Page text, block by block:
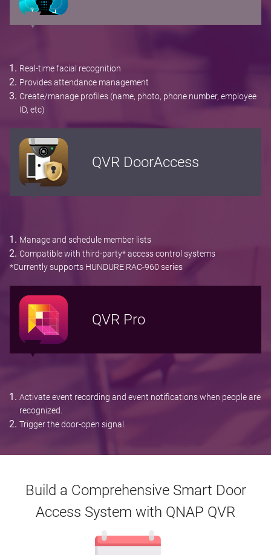
Real-time facial recognition
Provides attendance management
Create/manage profiles (name, photo, phone number, employee
ID, etc)
QVR DoorAccess
Manage and schedule member lists
Compatible with third-party* access control systems
*Currently supports HUNDURE RAC-960 series
QVR Pro
Activate event recording and event notifications when people are
recognized.
Trigger the door-open signal.
Build a Comprehensive Smart Door
Access System with QNAP QVR